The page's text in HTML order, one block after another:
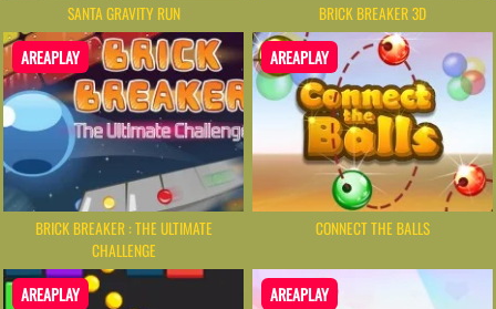
SANTA GRAVITY RUN BRICK BREAKER 3D
AREAPLAY
BRICK BREAKER : THE ULTIMATE
CHALLENGE
AREAPLAY
CONNECT THE BALLS
AREAPLAY AREAPLAY